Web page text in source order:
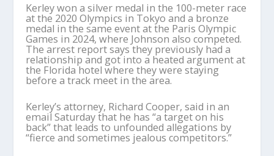
Kerley won a silver medal in the 100-meter race
at the 2020 Olympics in Tokyo and a bronze
medal in the same event at the Paris Olympic
Games in 2024, where Johnson also competed.
The arrest report says they previously had a
relationship and got into a heated argument at
the Florida hotel where they were staying
before a track meet in the area.
Kerley’s attorney, Richard Cooper, said in an
email Saturday that he has “a target on his
back” that leads to unfounded allegations by
“fierce and sometimes jealous competitors.”